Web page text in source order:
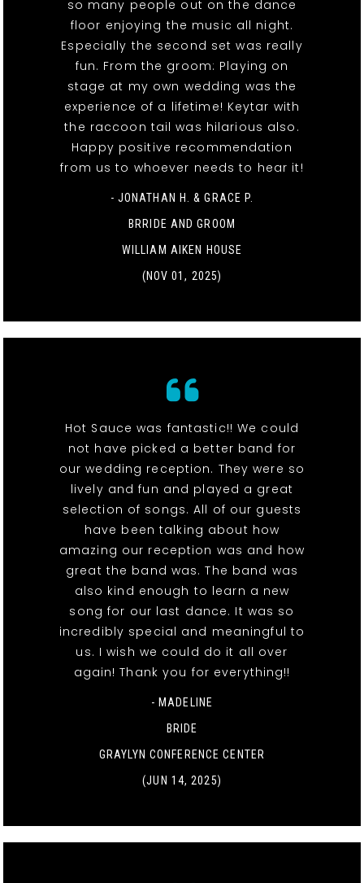
so many people out on the dance
floor enjoying the music all night.
Especially the second set was really
fun. From the groom: Playing on
stage at my own wedding was the
experience of a lifetime! Keytar with
the raccoon tail was hilarious also.
Happy positive recommendation
from us to whoever needs to hear it!
- JONATHAN H. & GRACE P.
BRRIDE AND GROOM
WILLIAM AIKEN HOUSE
(NOV 01, 2025)
Hot Sauce was fantastic!! We could
not have picked a better band for
our wedding reception. They were so
lively and fun and played a great
selection of songs. All of our guests
have been talking about how
amazing our reception was and how
great the band was. The band was
also kind enough to learn a new
song for our last dance. It was so
incredibly special and meaningful to
us. I wish we could do it all over
again! Thank you for everything!!
- MADELINE
BRIDE
GRAYLYN CONFERENCE CENTER
(JUN 14, 2025)